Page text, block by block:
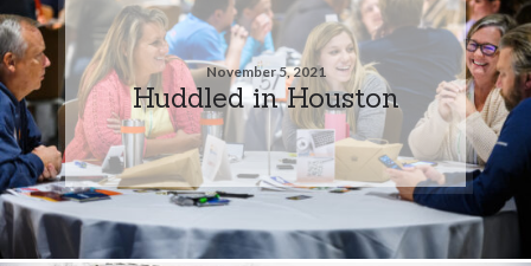
November 5, 2021
Huddled in Houston